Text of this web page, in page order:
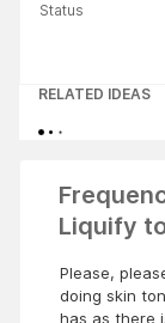
Status
RELATED IDEAS
Liquify
Please,
doing skin
has as there